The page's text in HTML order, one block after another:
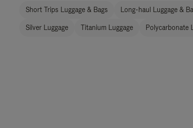
Short Trips Luggage & Bags Long-haul Luggage &
Silver Luggage Titanium Luggage Polycarbonate